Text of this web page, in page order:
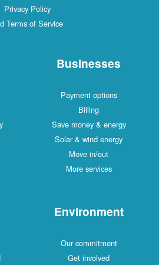
Privacy Policy
Terms of Service
Businesses
Payment options
Billing
Save money & energy
Solar & wind energy
Move in/out
More services
Environment
Our commitment
Get involved